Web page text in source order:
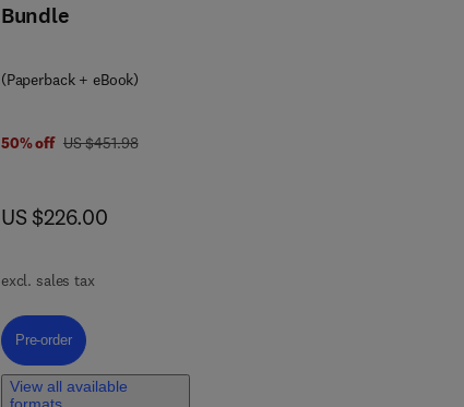
Bundle
(Paperback + eBook)
50% off was US $451.98
US $451.98
now US $226.00
US $226.00
excl. sales tax
Pre-order, BSIM-SOI Industry-Standard Compact Model
Pre-order
View all available